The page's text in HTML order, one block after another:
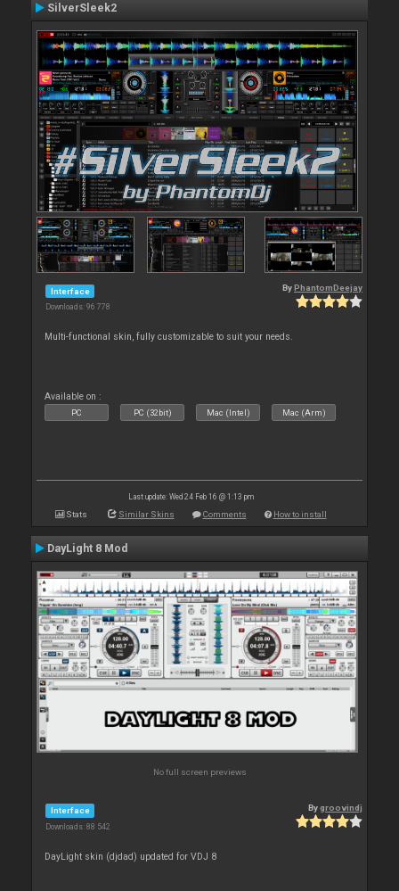
SilverSleek2
Interface
Downloads: 96 778
By PhantomDeejay
Multi-functional skin, fully customizable to suit your needs.
Available on :
PC PC (32bit) Mac (Intel) Mac (Arm)
Last update: Wed 24 Feb 16 @ 1:13 pm
Stats Similar Skins Comments How to install
DayLight 8 Mod
No full screen previews
Interface
Downloads: 88 542
Bygroovindj
DayLight skin (djdad) updated for VDJ 8